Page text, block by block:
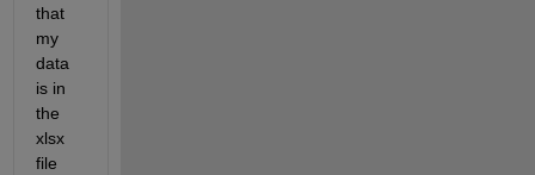
that
my
data
is in
the
xlsx
file